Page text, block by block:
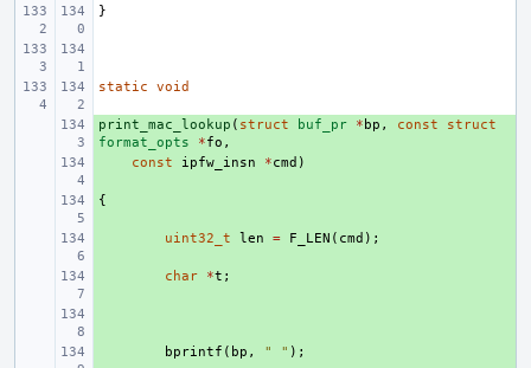
}
static void
+
print_mac_lookup ( struct buf_pr * bp , const
struct
format_opts
*fo ,
const ipfw_insn *cmd )
{
uint32_t len = F_LEN ( cmd );
char *t ;
bprintf ( bp , " " );